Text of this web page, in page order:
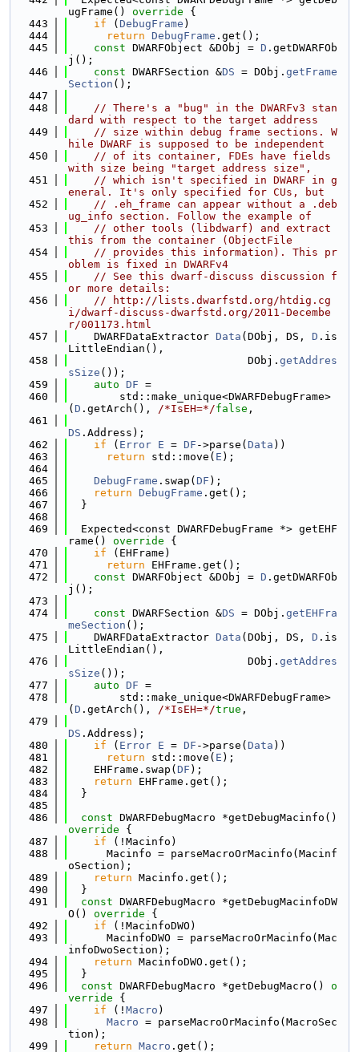
ugFrame()
override {
  443
if ( DebugFrame )
  444
return DebugFrame .get();
  445
const DWARFObject &DObj = D .getDWARFOb
j();
  446
const DWARFSection &DS = DObj. getFrame
Section ();
  447
  448
// There's a "bug" in the DWARFv3 stan
dard with respect to the target address
  449
// size within debug frame sections. W
hile DWARF is supposed to be independent
  450
// of its container, FDEs have fields
with size being "target address size",
  451
// which isn't specified in DWARF in g
eneral. It's only specified for CUs, but
  452
// .eh_frame can appear without a .deb
ug_info section. Follow the example of
  453
// other tools (libdwarf) and extract
this from the container (ObjectFile
  454
// provides this information). This pr
oblem is fixed in DWARFv4
  455
// See this dwarf-discuss discussion f
or more details:
  456
// http://lists.dwarfstd.org/htdig.cg
i/dwarf-discuss-dwarfstd.org/2011-Decembe
r/001173.html
  457
    DWARFDataExtractor
Data (DObj, DS, D .is
LittleEndian(),
  458
                            DObj.
getAddres
sSize ());
  459
auto DF =
  460
        std::make_unique<DWARFDebugFrame>
( D .getArch(), /*IsEH=*/false ,
  461
DS .Address);
  462
if ( Error E = DF ->parse( Data ))
  463
return std::move( E );
  464
  465
DebugFrame .swap( DF );
  466
return DebugFrame .get();
  467
  }
  468
  469
  Expected<const DWARFDebugFrame *> getEHF
rame()
override {
  470
if (EHFrame)
  471
return EHFrame.get();
  472
const DWARFObject &DObj = D .getDWARFOb
j();
  473
  474
const DWARFSection &DS = DObj. getEHFra
meSection ();
  475
    DWARFDataExtractor
Data (DObj, DS, D .is
LittleEndian(),
  476
                            DObj.
getAddres
sSize ());
  477
auto DF =
  478
        std::make_unique<DWARFDebugFrame>
( D .getArch(), /*IsEH=*/true ,
  479
DS .Address);
  480
if ( Error E = DF ->parse( Data ))
  481
return std::move( E );
  482
    EHFrame.swap(
DF );
  483
return EHFrame.get();
  484
  }
  485
  486
const DWARFDebugMacro *getDebugMacinfo()
override {
  487
if (!Macinfo)
  488
      Macinfo = parseMacroOrMacinfo(Macinf
oSection);
  489
return Macinfo.get();
  490
  }
  491
const DWARFDebugMacro *getDebugMacinfoDW
O()
override {
  492
if (!MacinfoDWO)
  493
      MacinfoDWO = parseMacroOrMacinfo(Mac
infoDwoSection);
  494
return MacinfoDWO.get();
  495
  }
  496
const DWARFDebugMacro *getDebugMacro()
o
verride {
  497
if (! Macro )
  498
Macro = parseMacroOrMacinfo(MacroSec
tion);
  499
return Macro .get();